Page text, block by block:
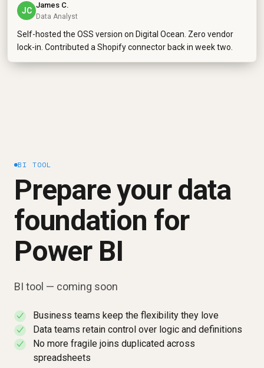
JC
James C.
Data Analyst
Self-hosted the OSS version on Digital Ocean. Zero vendor
lock-in. Contributed a Shopify connector back in week two.
BI TOOL
Prepare your data
foundation for
Power BI
BI tool — coming soon
✓ Business teams keep the flexibility they love
✓ Data teams retain control over logic and definitions
✓
No more fragile joins duplicated across
spreadsheets